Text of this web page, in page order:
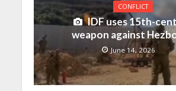
CONFLICT
IDF uses 15th-
weapon against
June 14, 2026